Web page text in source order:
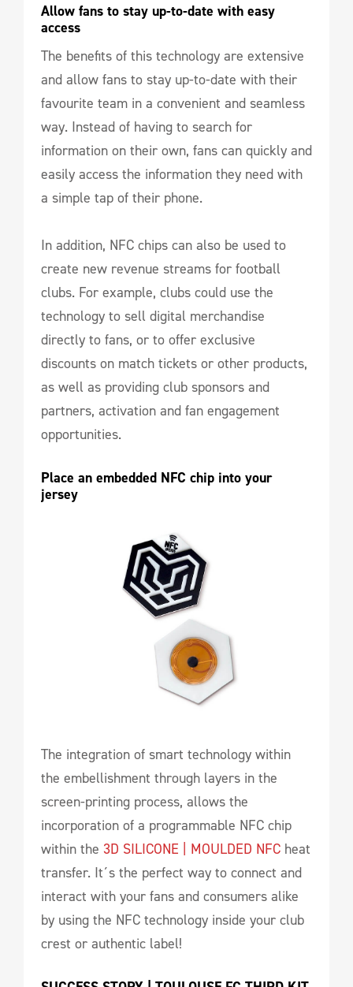
Allow fans to stay up-to-date with easy
access
The benefits of this technology are extensive
and allow fans to stay up-to-date with their
favourite team in a convenient and seamless
way. Instead of having to search for
information on their own, fans can quickly and
easily access the information they need with
a simple tap of their phone.
In addition, NFC chips can also be used to
create new revenue streams for football
clubs. For example, clubs could use the
technology to sell digital merchandise
directly to fans, or to offer exclusive
discounts on match tickets or other products,
as well as providing club sponsors and
partners, activation and fan engagement
opportunities.
Place an embedded NFC chip into your
jersey
The integration of smart technology within
the embellishment through layers in the
screen-printing process, allows the
incorporation of a programmable NFC chip
within the 3D SILICONE | MOULDED NFC heat
transfer. It´s the perfect way to connect and
interact with your fans and consumers alike
by using the NFC technology inside your club
crest or authentic label!